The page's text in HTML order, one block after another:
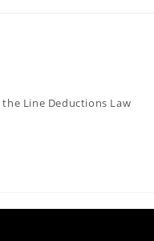
the Line Deductions Law